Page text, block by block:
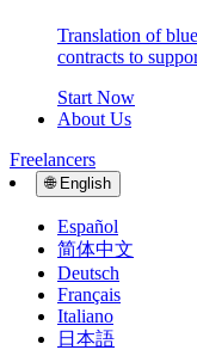
Translation of
contracts to
Start Now
About Us
Freelancers
🌐 English
Español
简体中文
Deutsch
Français
Italiano
日本語